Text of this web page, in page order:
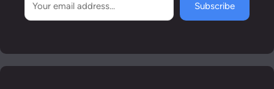
Subscribe